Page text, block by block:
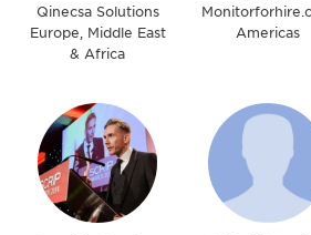
Qinecsa Solutions
Europe, Middle East
& Africa
Americas